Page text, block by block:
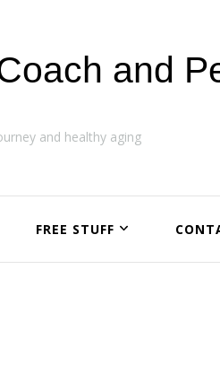
and
and healthy aging
FREE STUFF